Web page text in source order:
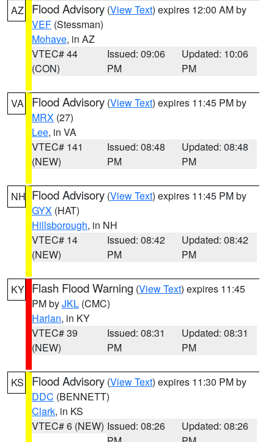
AZ Flood Advisory (View Text) expires 12:00 AM by
VEF (Stessman)
Mohave, in AZ
VTEC# 44
(CON)
Issued: 09:06
PM
Updated: 10:06
PM
VA Flood Advisory (View Text) expires 11:45 PM by
MRX (27)
Lee, in VA
VTEC# 141
(NEW)
Issued: 08:48
PM
Updated: 08:48
PM
NH Flood Advisory (View Text) expires 11:45 PM by
GYX (HAT)
Hillsborough, in NH
VTEC# 14
(NEW)
Issued: 08:42
PM
Updated: 08:42
PM
KY Flash Flood Warning (View Text) expires 11:45
PM byJKL (CMC)
Harlan, in KY
VTEC# 39
(NEW)
Issued: 08:31
PM
Updated: 08:31
PM
KS Flood Advisory (View Text) expires 11:30 PM by
DDC (BENNETT)
Clark, in KS
VTEC# 6 (NEW) Issued: 08:26
Updated: 08:26